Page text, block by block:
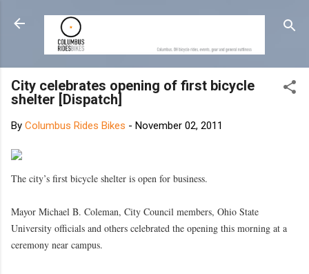
Skip to main content
City celebrates opening of first bicycle
shelter [Dispatch]
By Columbus Rides Bikes - November 02, 2011
The city’s first bicycle shelter is open for business.
Mayor Michael B. Coleman, City Council members, Ohio State
University officials and others celebrated the opening this morning at a
ceremony near campus.